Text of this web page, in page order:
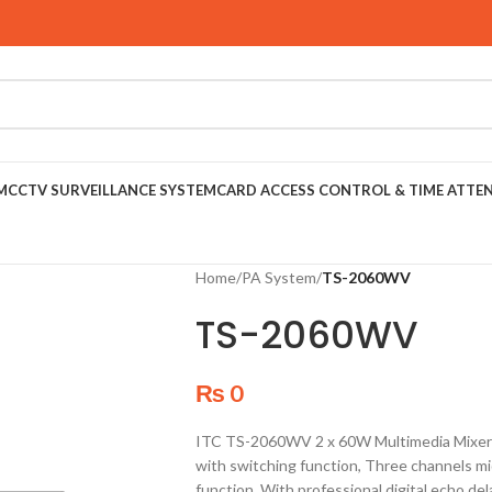
CCTV SURVEILLANCE SYSTEMCARD ACCESS CONTROL & TIME
Home/PA System/TS-2060WV
TS-2060WV
₨ 0
ITC TS-2060WV 2 x 60W Multimedia
with switching function, Three channels